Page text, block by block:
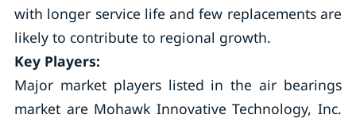
with longer service life and few replacements are
likely to contribute to regional growth.
Key Players:
Major market players listed in the air bearings
market are Mohawk Innovative Technology, Inc.